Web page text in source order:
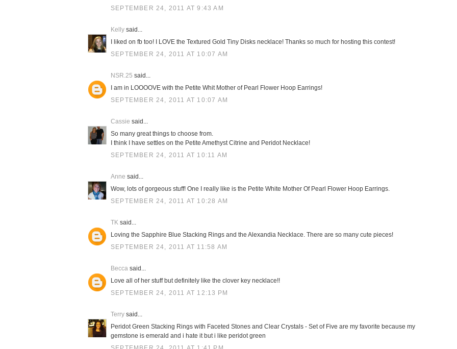
SEPTEMBER 24, 2011 AT 9:43 AM
Kelly said...
I liked on fb too! I LOVE the Textured Gold Tiny Disks necklace! Thanks so much for hosting this contest!
SEPTEMBER 24, 2011 AT 10:07 AM
NSR.25 said...
I am in LOOOOVE with the Petite Whit Mother of Pearl Flower Hoop Earrings!
SEPTEMBER 24, 2011 AT 10:07 AM
Cassie said...
So many great things to choose from.
I think I have settles on the Petite Amethyst Citrine and Peridot Necklace!
SEPTEMBER 24, 2011 AT 10:11 AM
Anne said...
Wow, lots of gorgeous stuff! One I really like is the Petite White Mother Of Pearl Flower Hoop Earrings.
SEPTEMBER 24, 2011 AT 10:28 AM
TK said...
Loving the Sapphire Blue Stacking Rings and the Alexandia Necklace. There are so many cute pieces!
SEPTEMBER 24, 2011 AT 11:58 AM
Becca said...
Love all of her stuff but definitely like the clover key necklace!!
SEPTEMBER 24, 2011 AT 12:13 PM
Terry said...
Peridot Green Stacking Rings with Faceted Stones and Clear Crystals - Set of Five are my favorite because my
gemstone is emerald and i hate it but i like peridot green